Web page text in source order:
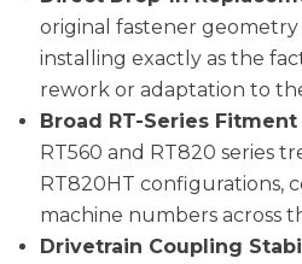
original fastener
installing exactly as the
rework or adaptation to
Broad RT-Series Fitment
RT560 and RT820 series
RT820HT configurations,
machine numbers across
Drivetrain Coupling